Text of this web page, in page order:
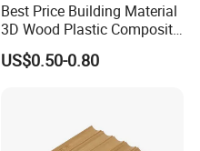
Best Price Building Material
3D Wood Plastic Composite
Fluted Decorative Acoustic
Ceiling Interior/Exterior
US$0.50-0.80